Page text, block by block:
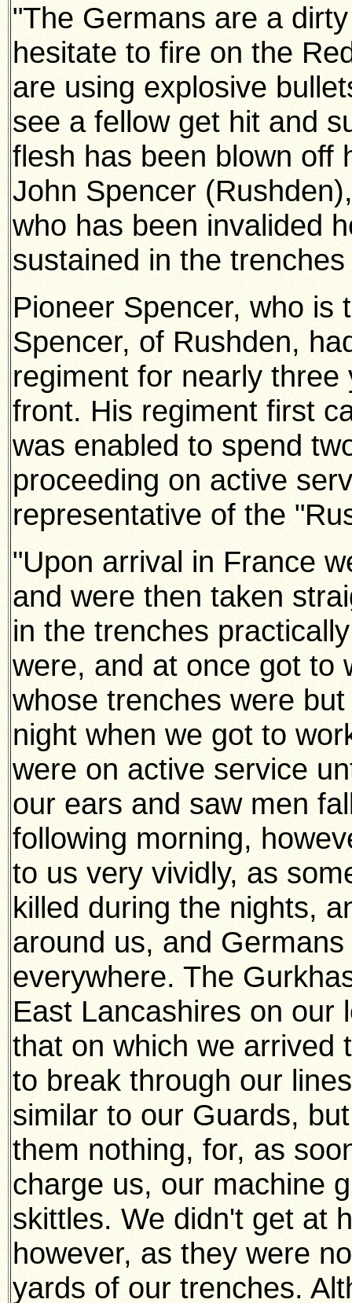
"The Germans are a
hesitate to fire on the
are using explosive
see a fellow get hit and
flesh has been blown off
John Spencer
who has been invalided
sustained in the
Pioneer Spencer, who is
Spencer, of Rushden,
regiment for nearly
front. His regiment first
was enabled to spend
proceeding on active
representative of the
"Upon arrival in France
and were then taken
in the trenches
were, and at once got to
whose trenches were
night when we got to
were on active service
our ears and saw men
following morning,
to us very vividly, as
killed during the nights,
around us, and
everywhere. The
East Lancashires on our
that on which we arrived
to break through our
similar to our Guards,
them nothing, for, as
charge us, our machine
skittles. We didn't get at
however, as they were
yards of our trenches.